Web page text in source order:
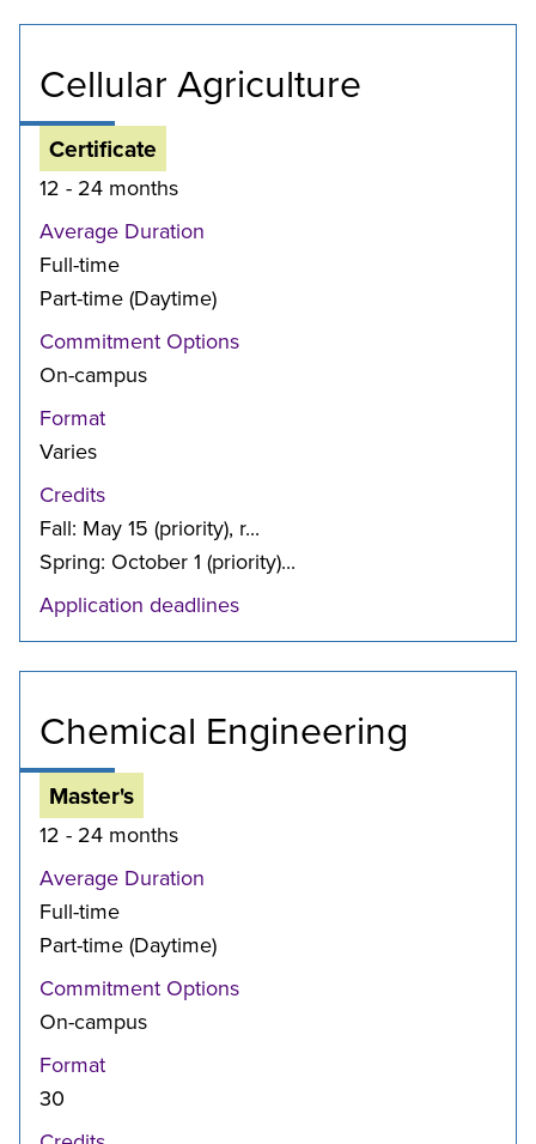
Cellular Agriculture
Certificate
12 - 24 months
Average Duration
Full-time
Part-time (Daytime)
Commitment Options
On-campus
Format
Varies
Credits
Fall: May 15 (priority), r...
Spring: October 1 (priority)...
Application deadlines
Chemical Engineering
Master's
12 - 24 months
Average Duration
Full-time
Part-time (Daytime)
Commitment Options
On-campus
Format
30